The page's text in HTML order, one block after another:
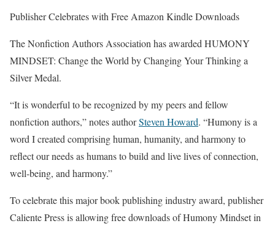
Publisher Celebrates with Free Amazon Kindle Downloads
The Nonfiction Authors Association has awarded HUMONY
MINDSET: Change the World by Changing Your Thinking a
Silver Medal.
“It is wonderful to be recognized by my peers and fellow
nonfiction authors,” notes authorSteven Howard. “Humony is a
word I created comprising human, humanity, and harmony to
reflect our needs as humans to build and live lives of connection,
well-being, and harmony.”
To celebrate this major book publishing industry award, publisher
Caliente Press is allowing free downloads of Humony Mindset in